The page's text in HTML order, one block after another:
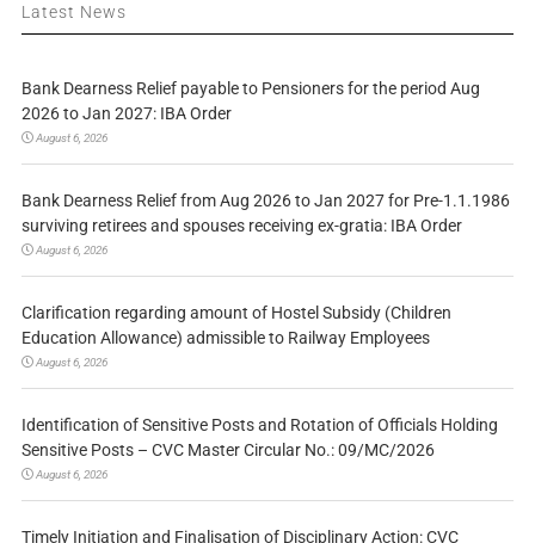
Latest News
Bank Dearness Relief payable to Pensioners for the period Aug
2026 to Jan 2027: IBA Order
August 6, 2026
Bank Dearness Relief from Aug 2026 to Jan 2027 for Pre-1.1.1986
surviving retirees and spouses receiving ex-gratia: IBA Order
August 6, 2026
Clarification regarding amount of Hostel Subsidy (Children
Education Allowance) admissible to Railway Employees
August 6, 2026
Identification of Sensitive Posts and Rotation of Officials Holding
Sensitive Posts – CVC Master Circular No.: 09/MC/2026
August 6, 2026
Timely Initiation and Finalisation of Disciplinary Action: CVC